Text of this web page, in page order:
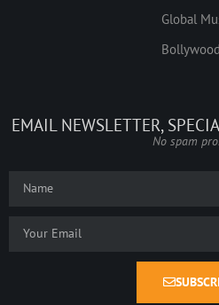
Global
Bollywood
EMAIL NEWSLETTER,
No spam